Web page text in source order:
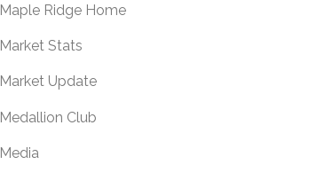
Maple Ridge Home
Market Stats
Market Update
Medallion Club
Media